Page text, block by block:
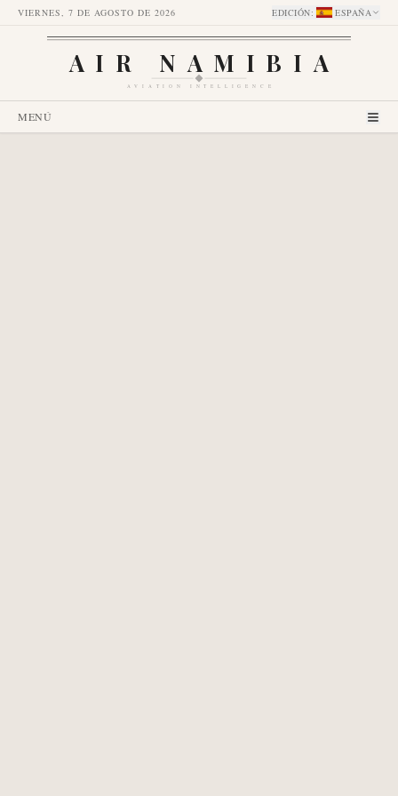
VIERNES, 7 DE AGOSTO DE 2026 EDICIÓN: ESPAÑA
AIR NAMIBIA
AVIATION INTELLIGENCE
MENÚ